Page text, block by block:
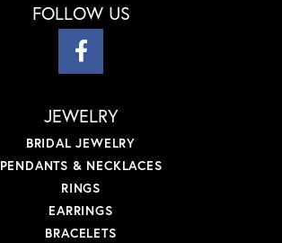
FOLLOW US
JEWELRY
BRIDAL JEWELRY
PENDANTS & NECKLACES
RINGS
EARRINGS
BRACELETS